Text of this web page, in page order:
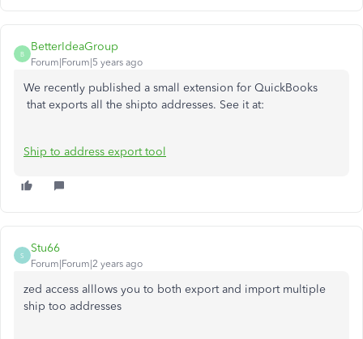
B
BetterIdeaGroup
Forum|Forum|5 years ago
We recently published a small extension for QuickBooks
that exports all the shipto addresses. See it at:
Ship to address export tool
S
Stu66
Forum|Forum|2 years ago
zed access alllows you to both export and import multiple
ship too addresses